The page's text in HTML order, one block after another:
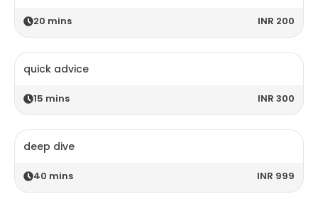
20 mins INR 200
quick advice
15 mins INR 300
deep dive
40 mins INR 999